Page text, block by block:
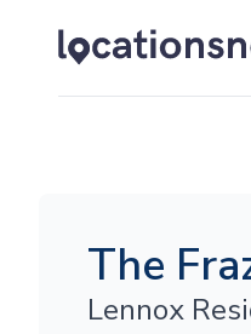
The
Lennox